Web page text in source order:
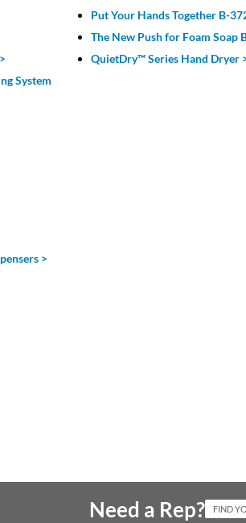
System
>
Put Your Hands Together B-
The New Push for Foam Soap
QuietDry™ Series Hand Dryer
Need a Rep? FIND